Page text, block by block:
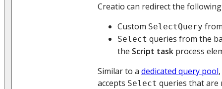
Creatio can redirect the
Custom SelectQuery
Select queries from the
the Script task process
Similar to a dedicated query pool
accepts Select queries that